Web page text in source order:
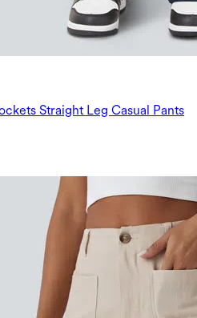
Straight Leg Casual Pants